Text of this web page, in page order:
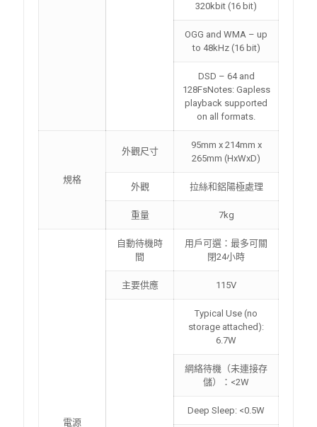
320kbit (16 bit)
OGG and WMA – up
to 48kHz (16 bit)
DSD – 64 and
128FsNotes: Gapless
playback supported
on all formats.
規格
外觀尺寸
95mm x 214mm x
265mm (HxWxD)
外觀 拉絲和鋁陽極處理
重量 7kg
電源
自動待機時
間
用戶可選：最多可關
閉24小時
主要供應 115V
Typical Use (no
storage attached):
6.7W
網絡待機（未連接存
儲）：<2W
Deep Sleep: <0.5W